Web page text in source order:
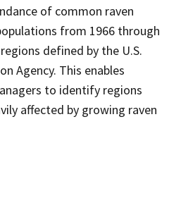
of common raven
from 1966 through
defined by the U.S.
Agency. This enables
to identify regions
affected by growing raven